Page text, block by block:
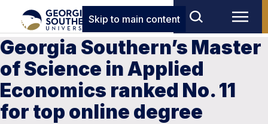
Skip to main content
Georgia Southern’s Master
of Science in Applied
Economics ranked No. 11
for top online degree